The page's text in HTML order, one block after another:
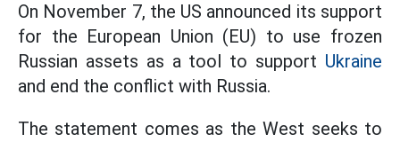
On November 7, the US announced its support
for the European Union (EU) to use frozen
Russian assets as a tool to support Ukraine
and end the conflict with Russia.
The statement comes as the West seeks to